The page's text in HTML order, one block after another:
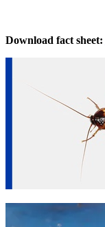
Download fact sheet: